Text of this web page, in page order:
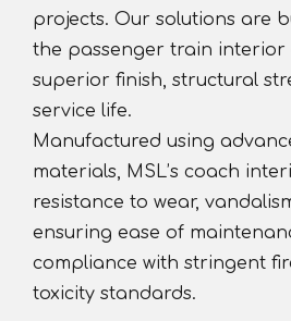
projects. Our solutions are
the passenger train interior
superior finish, structural
service life.
Manufactured using
materials, MSL’s coach
resistance to wear,
ensuring ease of
compliance with stringent
toxicity standards.